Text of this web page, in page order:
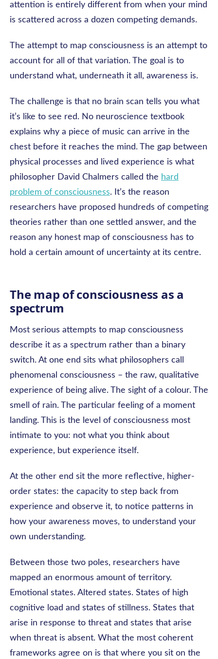
attention is entirely different from when your mind
is scattered across a dozen competing demands.
The attempt to map consciousness is an attempt to
account for all of that variation. The goal is to
understand what, underneath it all, awareness is.
The challenge is that no brain scan tells you what
it’s like to see red. No neuroscience textbook
explains why a piece of music can arrive in the
chest before it reaches the mind. The gap between
physical processes and lived experience is what
philosopher David Chalmers called the hard
problem of consciousness. It’s the reason
researchers have proposed hundreds of competing
theories rather than one settled answer, and the
reason any honest map of consciousness has to
hold a certain amount of uncertainty at its centre.
The map of consciousness as a
spectrum
Most serious attempts to map consciousness
describe it as a spectrum rather than a binary
switch. At one end sits what philosophers call
phenomenal consciousness – the raw, qualitative
experience of being alive. The sight of a colour. The
smell of rain. The particular feeling of a moment
landing. This is the level of consciousness most
intimate to you: not what you think about
experience, but experience itself.
At the other end sit the more reflective, higher-
order states: the capacity to step back from
experience and observe it, to notice patterns in
how your awareness moves, to understand your
own understanding.
Between those two poles, researchers have
mapped an enormous amount of territory.
Emotional states. Altered states. States of high
cognitive load and states of stillness. States that
arise in response to threat and states that arise
when threat is absent. What the most coherent
frameworks agree on is that where you sit on the